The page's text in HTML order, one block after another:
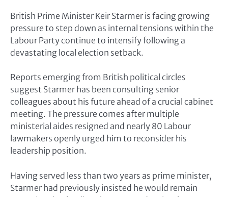
British Prime MinisterKeir Starmeris facing growing
pressure to step down as internal tensions within the
Labour Party continue to intensify following a
devastating local election setback.
Reports emerging from British political circles
suggest Starmer has been consulting senior
colleagues about his future ahead of a crucial cabinet
meeting. The pressure comes after multiple
ministerial aides resigned and nearly 80 Labour
lawmakers openly urged him to reconsider his
leadership position.
Having served less than two years as prime minister,
Starmer had previously insisted he would remain